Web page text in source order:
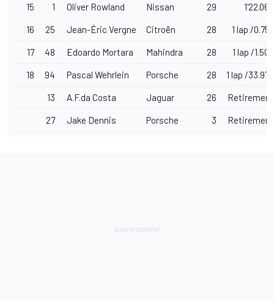
15 1 Oliver Rowland Nissan 29 1'22.065
16 25 Jean-Éric Vergne Citroën 28 1 lap /0.757
17 48 Edoardo Mortara Mahindra 28 1 lap /1.508
18 94 Pascal Wehrlein Porsche 28 1 lap /33.979
13 A.F.da Costa Jaguar 26 Retirement
27 Jake Dennis Porsche 3 Retirement